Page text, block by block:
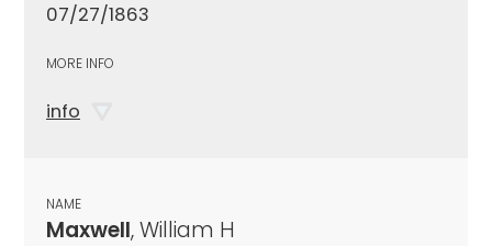
07/27/1863
MORE INFO
info
NAME
Maxwell, William H